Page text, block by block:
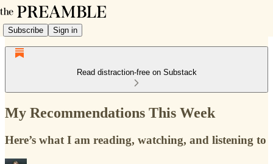
Subscribe Sign in
Read distraction-free on Substack
My Recommendations This Week
Here’s what I am reading, watching, and listening to